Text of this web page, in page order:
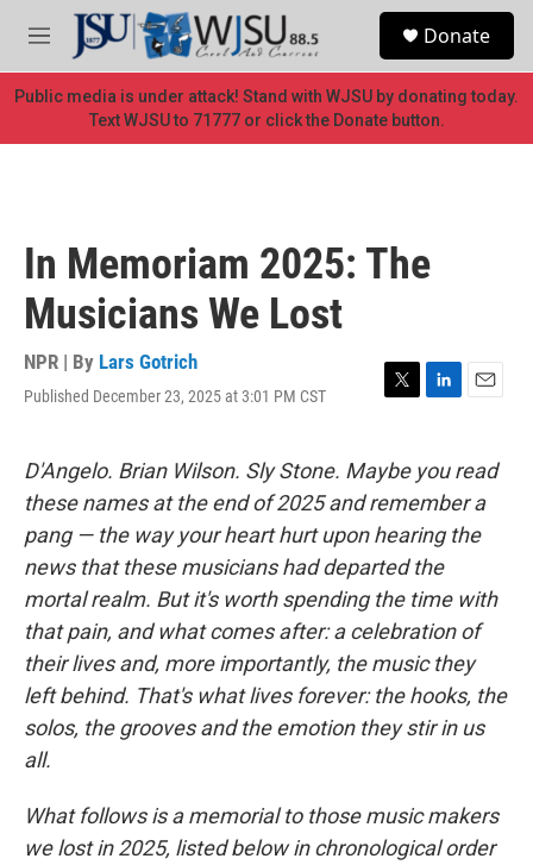
Skip to main content
M
e
n
u
Donate
Public media is under attack! Stand with WJSU by donating today.
Text WJSU to 71777 or click the Donate button.
In Memoriam 2025: The
Musicians We Lost
NPR | By Lars Gotrich
Published December 23, 2025 at 3:01 PM CST
T
t
t
e
r
L
k
e
d
I
n
E
i
l
D'Angelo. Brian Wilson. Sly Stone. Maybe you read
these names at the end of 2025 and remember a
pang — the way your heart hurt upon hearing the
news that these musicians had departed the
mortal realm. But it's worth spending the time with
that pain, and what comes after: a celebration of
their lives and, more importantly, the music they
left behind. That's what lives forever: the hooks, the
solos, the grooves and the emotion they stir in us
all.
What follows is a memorial to those music makers
we lost in 2025, listed below in chronological order